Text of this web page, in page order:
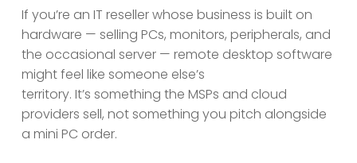
If you’re an IT reseller whose business is built on
hardware — selling PCs, monitors, peripherals, and
the occasional server — remote desktop software
might feel like someone else’s
territory. It’s something the MSPs and cloud
providers sell, not something you pitch alongside
a mini PC order.